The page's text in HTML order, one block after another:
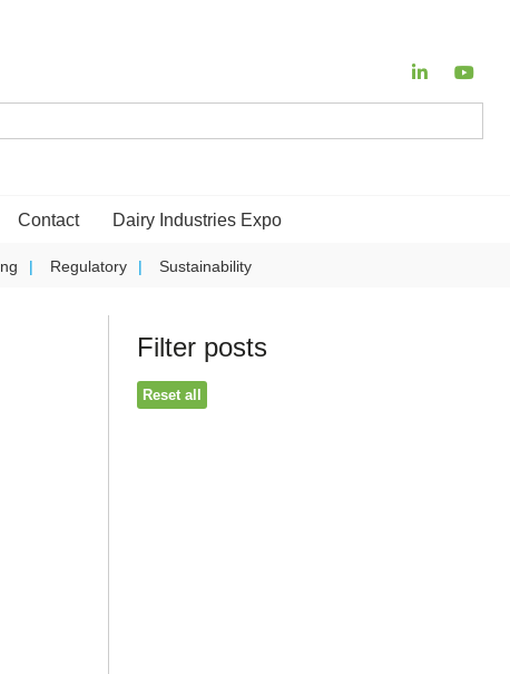
Contact Dairy Industries Expo
Regulatory Sustainability
Filter posts
Reset all